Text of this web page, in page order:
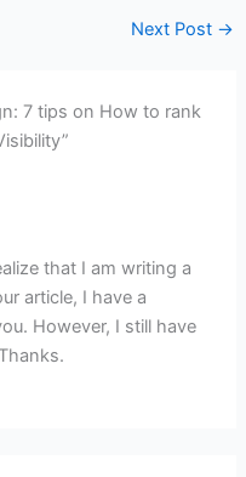
Next Post →
7 tips on How to rank
that I am writing a
article, I have a
However, I still have